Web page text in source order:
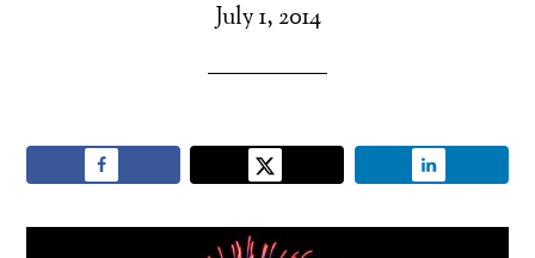
July 1, 2014